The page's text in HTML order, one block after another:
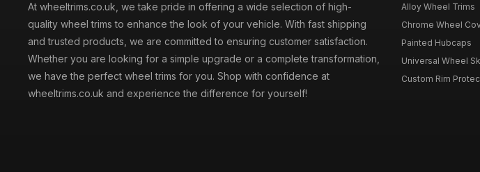
At wheeltrims.co.uk, we take pride in offering a wide selection of high-
quality wheel trims to enhance the look of your vehicle. With fast shipping
and trusted products, we are committed to ensuring customer satisfaction.
Whether you are looking for a simple upgrade or a complete transformation,
we have the perfect wheel trims for you. Shop with confidence at
wheeltrims.co.uk and experience the difference for yourself!
Alloy Wheel Trims
Chrome Wheel
Painted Hubcaps
Universal Wheel
Custom Rim